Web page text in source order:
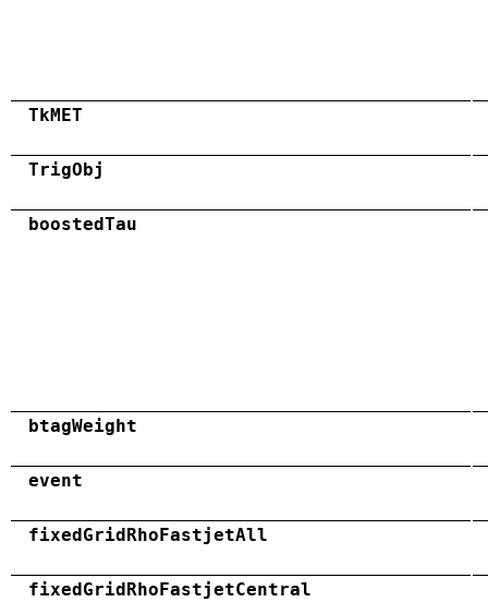
TkMET
TrigObj
boostedTau
btagWeight
event
fixedGridRhoFastjetAll
fixedGridRhoFastjetCentral